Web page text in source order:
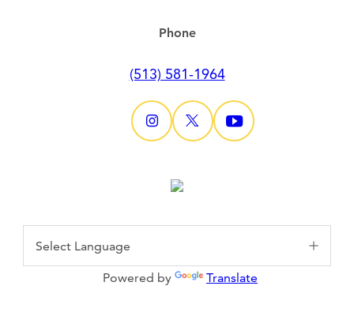
Phone
(513) 581-1964
Powered by Translate